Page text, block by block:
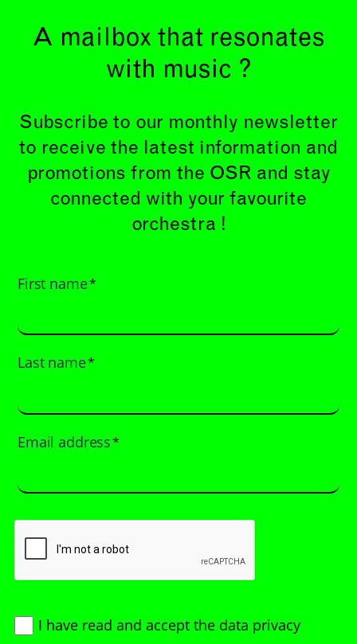
A mailbox that resonates
with music ?
Subscribe to our monthly newsletter
to receive the latest information and
promotions from the OSR and stay
connected with your favourite
orchestra !
First name*
Last name*
Email address*
I have read and accept the data privacy